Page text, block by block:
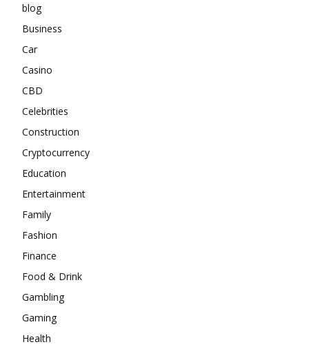
blog
Business
Car
Casino
CBD
Celebrities
Construction
Cryptocurrency
Education
Entertainment
Family
Fashion
Finance
Food & Drink
Gambling
Gaming
Health